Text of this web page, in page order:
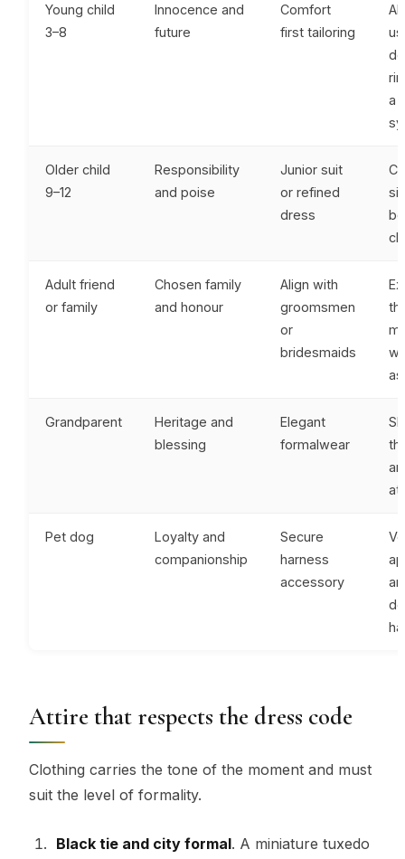
Young child
3–8
Innocence and
future
Comfort
first tailoring
a
Older child
9–12
Responsibility
and poise
Junior suit
or refined
dress
Adult friend
or family
Chosen family
and honour
Align with
groomsmen
or
bridesmaids
Grandparent
Heritage and
blessing
Elegant
formalwear
at
Pet dog
Loyalty and
companionship
Secure
harness
accessory
Attire that respects the dress code
Clothing carries the tone of the moment and must
suit the level of formality.
Black tie and city formal. A miniature tuxedo